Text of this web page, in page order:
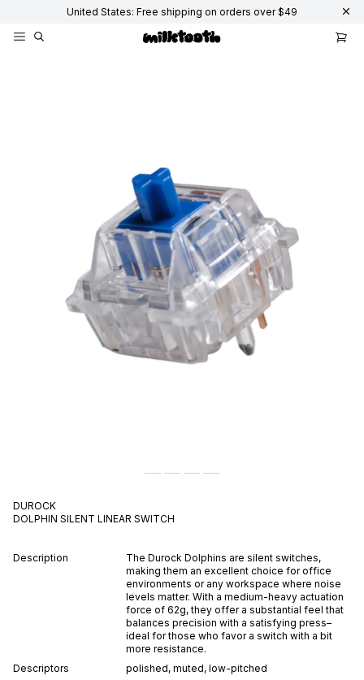
United States: Free shipping on orders over $49
DUROCK
DOLPHIN SILENT LINEAR SWITCH
Description
The Durock Dolphins are silent switches,
making them an excellent choice for office
environments or any workspace where noise
levels matter. With a medium-heavy actuation
force of 62g, they offer a substantial feel that
balances precision with a satisfying press–
ideal for those who favor a switch with a bit
more resistance.
Descriptors
polished, muted, low-pitched